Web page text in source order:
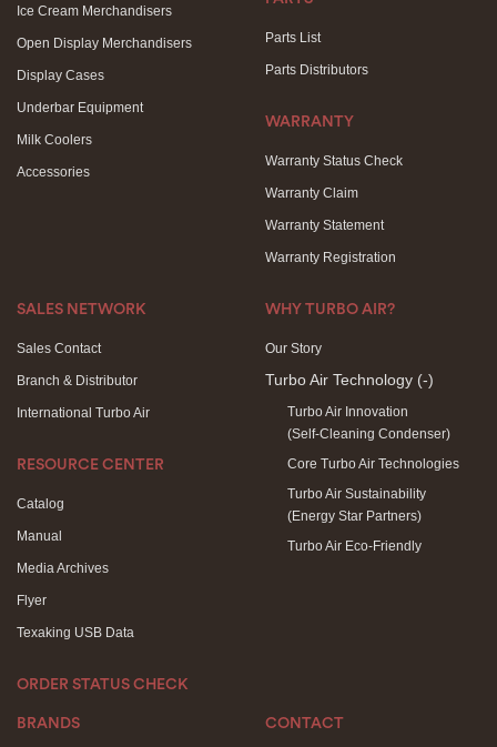
Ice Cream Merchandisers
Open Display Merchandisers
Display Cases
Underbar Equipment
Milk Coolers
Accessories
Parts List
Parts Distributors
WARRANTY
Warranty Status Check
Warranty Claim
Warranty Statement
Warranty Registration
SALES NETWORK
Sales Contact
Branch & Distributor
International Turbo Air
RESOURCE CENTER
Catalog
Manual
Media Archives
Flyer
Texaking USB Data
ORDER STATUS CHECK
WHY TURBO AIR?
Our Story
Turbo Air Technology (-)
Turbo Air Innovation
(Self-Cleaning Condenser)
Core Turbo Air Technologies
Turbo Air Sustainability
(Energy Star Partners)
Turbo Air Eco-Friendly
BRANDS CONTACT